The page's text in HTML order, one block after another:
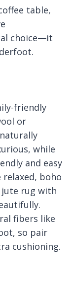
table,
choice—it
friendly
or
while
and easy
boho
rug with
fibers like
so pair
cushioning.